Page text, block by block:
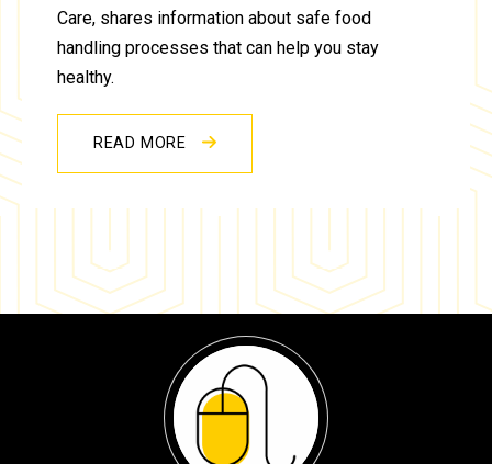
Care, shares information about safe food
handling processes that can help you stay
healthy.
READ MORE